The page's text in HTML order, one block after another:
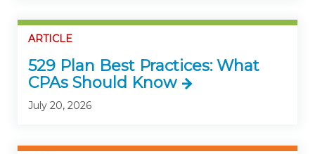
ARTICLE
529 Plan Best Practices: What
CPAs Should Know
July 20, 2026